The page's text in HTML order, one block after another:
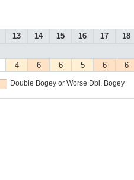
13 14 15 16 17 18
4 6 6 5 6 6
Double Bogey or Worse Dbl. Bogey